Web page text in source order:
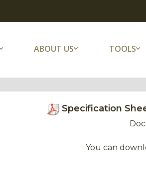
ABOUT US TOOLS
Specification
You can